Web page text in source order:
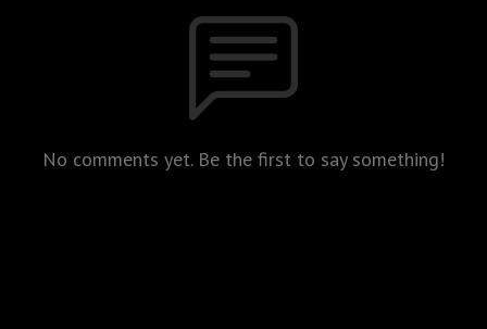
No comments yet. Be the first to say something!